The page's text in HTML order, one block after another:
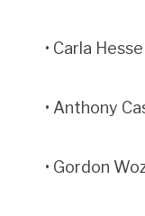
• Carla
• Anthony
• Gordon